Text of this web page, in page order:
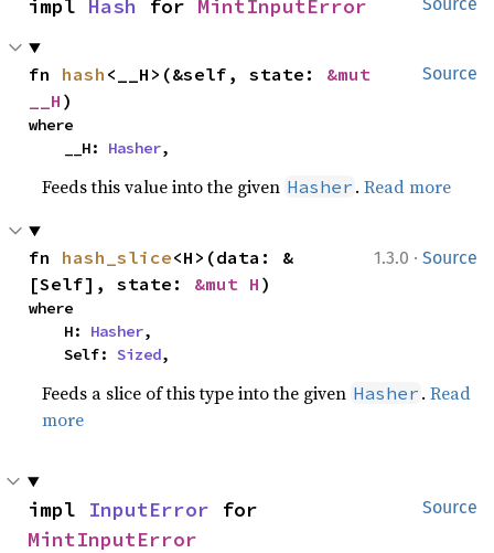
impl Hash for MintInputError
Source
fn hash <__H>(&self, state: &mut
__H )
where
    __H:
Hasher,
Feeds this value into the given Hasher .Read more
1.3.0 · Source
fn hash_slice<H>(data: &
[Self], state: &mut H )
where
    H:
Hasher,
    Self:
Sized,
Feeds a slice of this type into the given Hasher .Read
more
Source
impl InputError
MintInputError